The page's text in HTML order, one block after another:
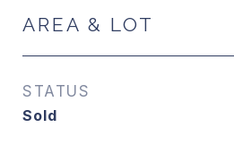
AREA & LOT
STATUS
Sold